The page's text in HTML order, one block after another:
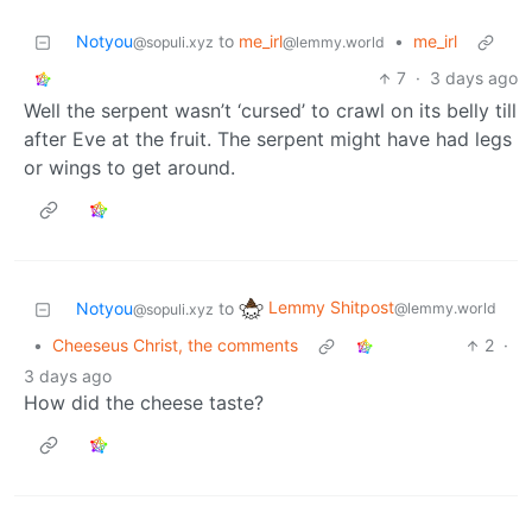
Notyou@sopuli.xyz to me_irl@lemmy.world •
me_irl
7 · 3 days ago
Well the serpent wasn’t ‘cursed’ to crawl on its belly till
after Eve at the fruit. The serpent might have had legs
or wings to get around.
Notyou@sopuli.xyz to Lemmy Shitpost@lemmy.world
• Cheeseus Christ, the comments 2 ·
3 days ago
How did the cheese taste?